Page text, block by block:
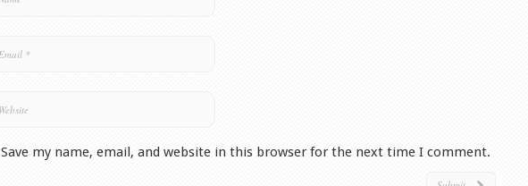
Save my name, email, and website in this browser for the next time I comment.